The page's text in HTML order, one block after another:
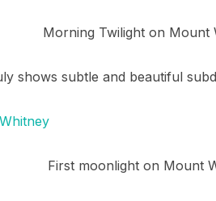
Morning Twilight on Mount
shows subtle and beautiful
First moonlight on Mount